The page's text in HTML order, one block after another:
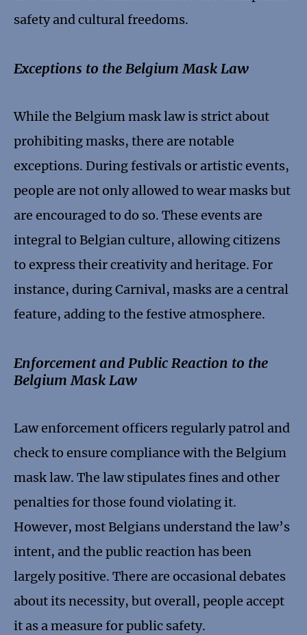
safety and cultural freedoms.
Exceptions to the Belgium Mask Law
While the Belgium mask law is strict about
prohibiting masks, there are notable
exceptions. During festivals or artistic events,
people are not only allowed to wear masks but
are encouraged to do so. These events are
integral to Belgian culture, allowing citizens
to express their creativity and heritage. For
instance, during Carnival, masks are a central
feature, adding to the festive atmosphere.
Enforcement and Public Reaction to the
Belgium Mask Law
Law enforcement officers regularly patrol and
check to ensure compliance with the Belgium
mask law. The law stipulates fines and other
penalties for those found violating it.
However, most Belgians understand the law’s
intent, and the public reaction has been
largely positive. There are occasional debates
about its necessity, but overall, people accept
it as a measure for public safety.